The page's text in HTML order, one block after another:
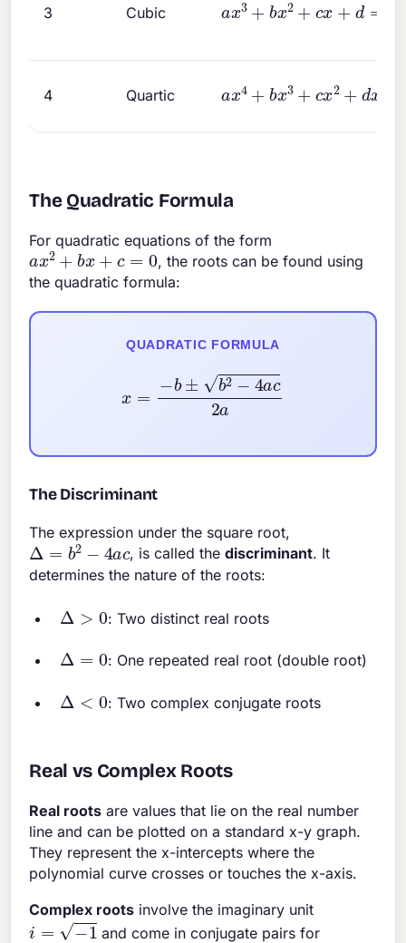
3 Cubic
4 Quartic x4 + b 3 + 2+ x
The Quadratic Formula
For quadratic equations of the form
ax2+bx+c=0
, the roots can be found using
the quadratic formula:
QUADRATIC FORMULA
b± b −4ac2a
The Discriminant
The expression under the square root,
Δ=b2−4ac , is called thediscriminant. It
determines the nature of the roots:
Δ >0 : Two distinct real roots
Δ : One repeated real root (double root)
Δ 0 : Two complex conjugate roots
Real vs Complex Roots
Real roots are values that lie on the real number
line and can be plotted on a standard x-y graph.
They represent the x-intercepts where the
polynomial curve crosses or touches the x-axis.
Complex roots involve the imaginary unit
i=−1
and come in conjugate pairs for